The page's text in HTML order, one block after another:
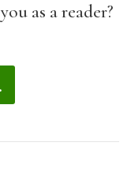
as a reader?